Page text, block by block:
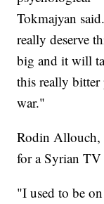
Tokmajyan
really deserve
big and it will
this really
war."
Rodin Allouch,
for a Syrian TV
"I used to be